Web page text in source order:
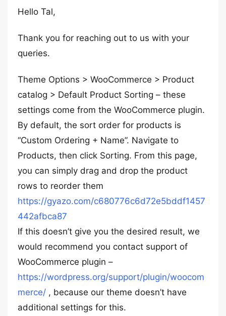
Hello Tal,
Thank you for reaching out to us with your
queries.
Theme Options > WooCommerce > Product
catalog > Default Product Sorting – these
settings come from the WooCommerce plugin.
By default, the sort order for products is
“Custom Ordering + Name”. Navigate to
Products, then click Sorting. From this page,
you can simply drag and drop the product
rows to reorder them
https://gyazo.com/c680776c6d72e5bddf1457
442afbca87
If this doesn’t give you the desired result, we
would recommend you contact support of
WooCommerce plugin –
https://wordpress.org/support/plugin/woocom
merce/ , because our theme doesn’t have
additional settings for this.